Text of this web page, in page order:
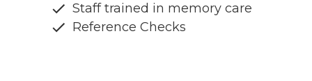
Staff trained in memory care
Reference Checks